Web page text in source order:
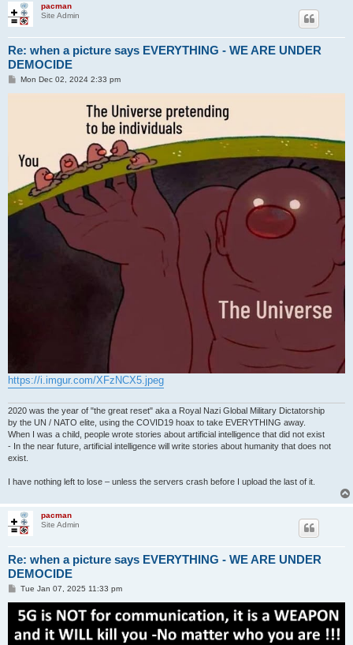
pacman
Site Admin
Re: when a picture says EVERYTHING - WE ARE UNDER
DEMOCIDE
PMon Dec 02, 2024 2:33 pm
https://i.imgur.com/XFzNCX5.jpeg
2020 was the year of "the great reset" aka a Royal Nazi Global Military Dictatorship
by the UN / NATO elite, using the COVID19 hoax to take EVERYTHING away.
When I was a child, people wrote stories about artificial intelligence that did not exist
- In the near future, artificial intelligence will write stories about humanity that does not
exist.
I have nothing left to lose – unless the servers crash before I upload the last of it.
pacman
Site Admin
Re: when a picture says EVERYTHING - WE ARE UNDER
DEMOCIDE
P
t
Tue Jan 07, 2025 11:33 pm